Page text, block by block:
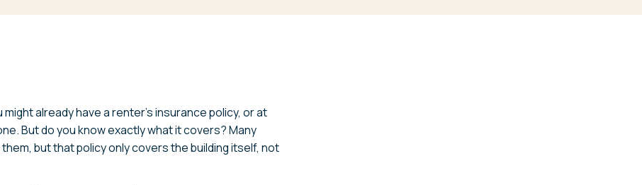
already have a renter’s insurance policy, or at
But do you know exactly what it covers? Many
but that policy only covers the building itself, not